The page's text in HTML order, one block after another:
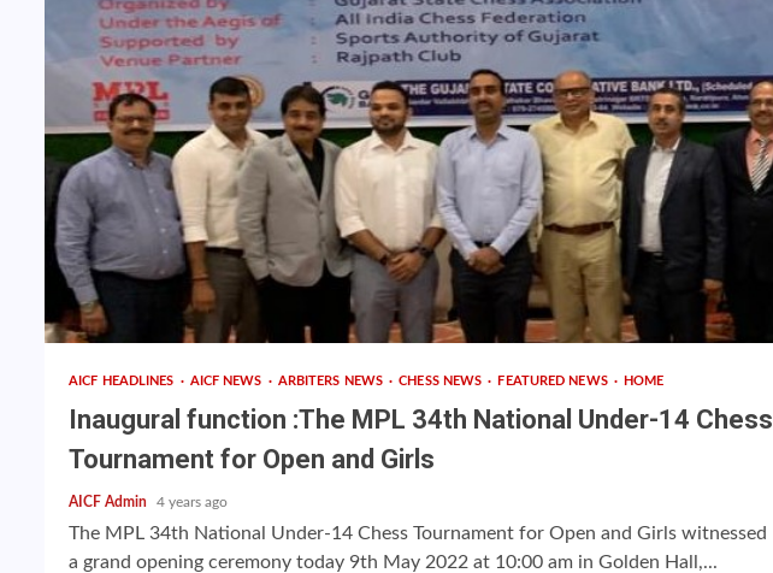
AICF HEADLINES AICF NEWS ARBITERS NEWS CHESS NEWS FEATURED NEWS HOME
Inaugural function :The MPL 34th National Under-14 Chess
Tournament for Open and Girls
AICF Admin 4 years ago
The MPL 34th National Under-14 Chess Tournament for Open and Girls witnessed
a grand opening ceremony today 9th May 2022 at 10:00 am in Golden Hall,...